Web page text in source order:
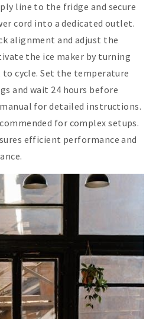
line to the fridge and secure
cord into a dedicated outlet.
alignment and adjust the
the ice maker by turning
cycle. Set the temperature
and wait 24 hours before
for detailed instructions.
for complex setups.
efficient performance and